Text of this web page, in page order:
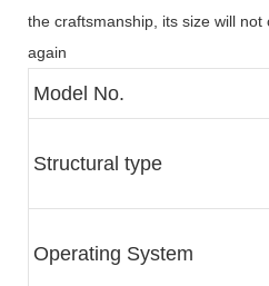
the craftsmanship, its size will
again
Model No.
Structural type
Operating System